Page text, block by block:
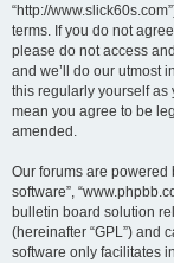
“http://
terms. If you do not
please do not access
and we’ll do our utmost
this regularly yourself as
mean you agree to be
amended.
Our forums are powered
software”,
bulletin board solution
(hereinafter “GPL”) and
software only facilitates